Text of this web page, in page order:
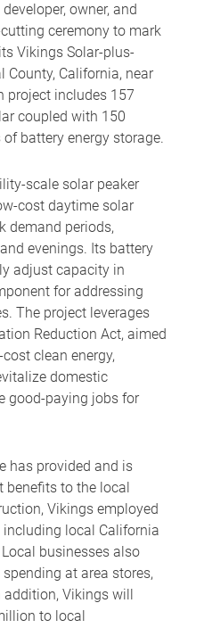
owner, and
ceremony to mark
Vikings Solar-plus-
County, California, near
project includes 157
coupled with 150
battery energy storage.
scale solar peaker
cost daytime solar
demand periods,
evenings. Its battery
adjust capacity in
for addressing
The project leverages
Reduction Act, aimed
clean energy,
domestic
good-paying jobs for
has provided and is
benefits to the local
Vikings employed
local California
businesses also
at area stores,
addition, Vikings will
to local